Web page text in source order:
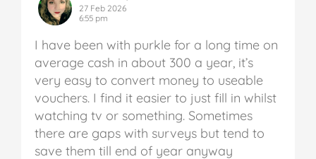
27 Feb 2026
6:55 pm
I have been with purkle for a long time on
average cash in about 300 a year, it’s
very easy to convert money to useable
vouchers. I find it easier to just fill in whilst
watching tv or something. Sometimes
there are gaps with surveys but tend to
save them till end of year anyway